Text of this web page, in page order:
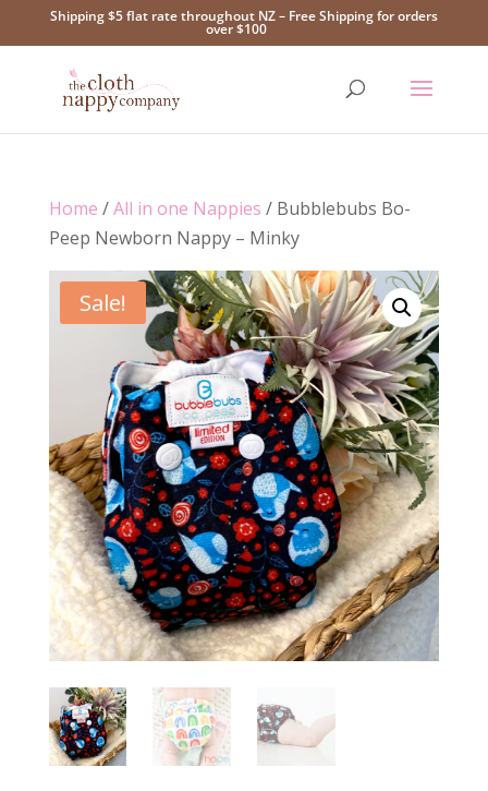
Shipping $5 flat rate throughout NZ – Free Shipping for orders
over $100
Home /All in one Nappies / Bubblebubs Bo-
Peep Newborn Nappy – Minky
Sale!